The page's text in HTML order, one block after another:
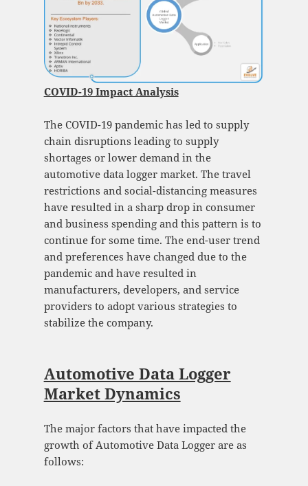
COVID-19 Impact Analysis
The COVID-19 pandemic has led to supply
chain disruptions leading to supply
shortages or lower demand in the
automotive data logger market. The travel
restrictions and social-distancing measures
have resulted in a sharp drop in consumer
and business spending and this pattern is to
continue for some time. The end-user trend
and preferences have changed due to the
pandemic and have resulted in
manufacturers, developers, and service
providers to adopt various strategies to
stabilize the company.
Automotive Data Logger
Market Dynamics
The major factors that have impacted the
growth of Automotive Data Logger are as
follows: